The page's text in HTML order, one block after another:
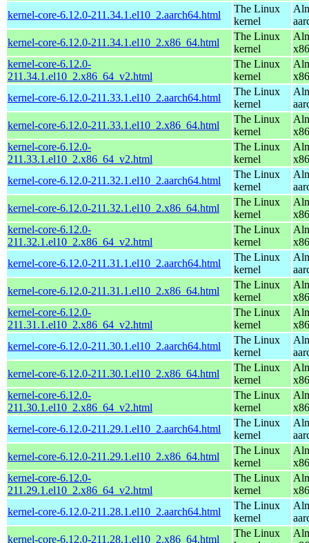
kernel-core-6.12.0-211.34.1.el10_2.aarch64.html
The Linux
kernel
kernel-core-6.12.0-211.34.1.el10_2.x86_64.html
The Linux
kernel
kernel-core-6.12.0-
211.34.1.el10_2.x86_64_v2.html
The Linux
kernel
kernel-core-6.12.0-211.33.1.el10_2.aarch64.html
The Linux
kernel
kernel-core-6.12.0-211.33.1.el10_2.x86_64.html
The Linux
kernel
kernel-core-6.12.0-
211.33.1.el10_2.x86_64_v2.html
The Linux
kernel
kernel-core-6.12.0-211.32.1.el10_2.aarch64.html
The Linux
kernel
kernel-core-6.12.0-211.32.1.el10_2.x86_64.html
The Linux
kernel
kernel-core-6.12.0-
211.32.1.el10_2.x86_64_v2.html
The Linux
kernel
kernel-core-6.12.0-211.31.1.el10_2.aarch64.html
The Linux
kernel
kernel-core-6.12.0-211.31.1.el10_2.x86_64.html
The Linux
kernel
kernel-core-6.12.0-
211.31.1.el10_2.x86_64_v2.html
The Linux
kernel
kernel-core-6.12.0-211.30.1.el10_2.aarch64.html
The Linux
kernel
kernel-core-6.12.0-211.30.1.el10_2.x86_64.html
The Linux
kernel
kernel-core-6.12.0-
211.30.1.el10_2.x86_64_v2.html
The Linux
kernel
kernel-core-6.12.0-211.29.1.el10_2.aarch64.html
The Linux
kernel
kernel-core-6.12.0-211.29.1.el10_2.x86_64.html
The Linux
kernel
kernel-core-6.12.0-
211.29.1.el10_2.x86_64_v2.html
The Linux
kernel
kernel-core-6.12.0-211.28.1.el10_2.aarch64.html
The Linux
kernel
kernel-core-6.12.0-211.28.1.el10_2.x86_64.html
The Linux